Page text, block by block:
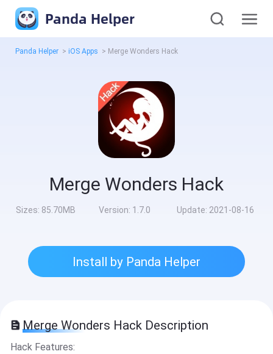
Panda Helper
Panda Helper > iOS Apps > Merge Wonders Hack
Merge Wonders Hack
Sizes: 85.70MB Version: 1.7.0 Update: 2021-08-16
Install by Panda Helper
Merge Wonders Hack Description
Hack Features: